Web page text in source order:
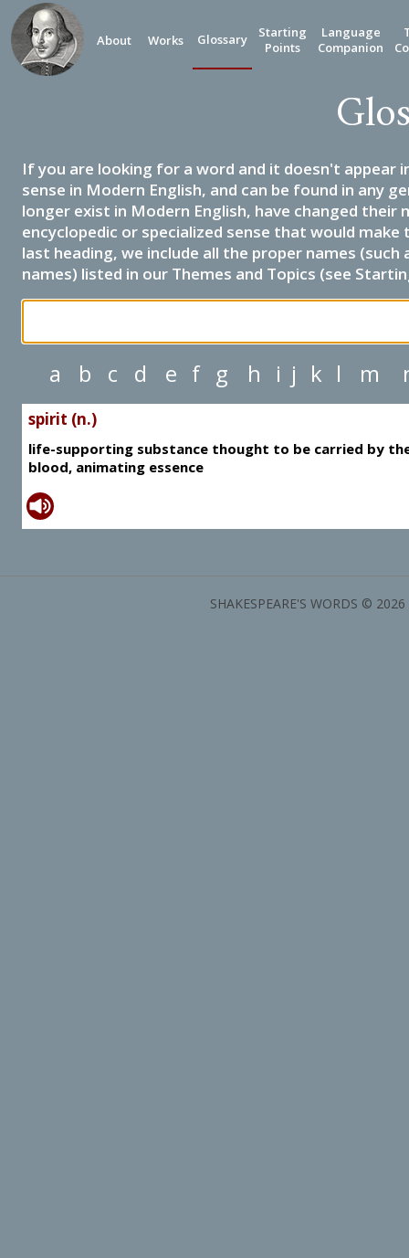
About Works Glossary
Starting
Points
Language
Companion
If you are looking for a word and it doesn't appear
sense in Modern English, and can be found in any
longer exist in Modern English, have changed their
encyclopedic or specialized sense that would
last heading, we include all the proper names
names) listed in our Themes and Topics (see
a b c d e f g h i j k l m
spirit (n.)
life-supporting substance thought to be carried by
blood, animating essence
SHAKESPEARE'S WORDS ©